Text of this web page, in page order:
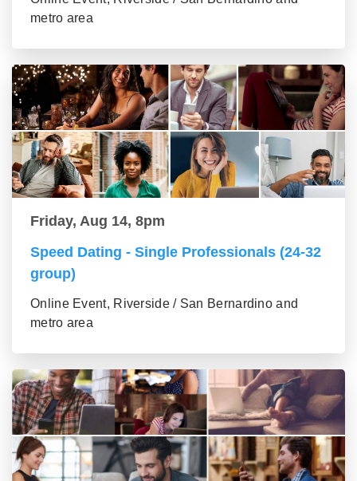
metro area
Friday, Aug 14, 8pm
Speed Dating - Single Professionals (24-32
group)
Online Event, Riverside / San Bernardino and
metro area